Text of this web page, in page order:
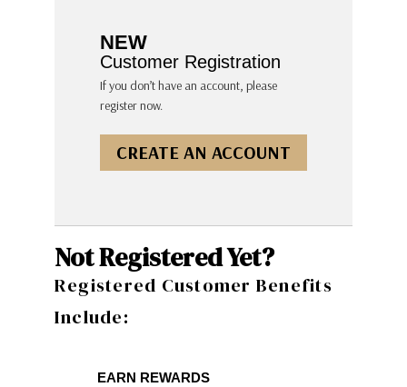
NEW
Customer Registration
If you don’t have an account, please
register now.
CREATE AN ACCOUNT
Not Registered Yet?
Registered Customer Benefits
Include:
EARN REWARDS